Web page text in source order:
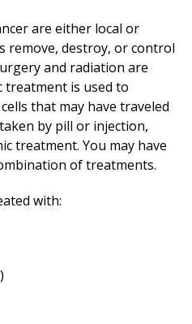
are either local or
remove, destroy, or control
and radiation are
treatment is used to
that may have traveled
by pill or injection,
treatment. You may have
of treatments.
with: